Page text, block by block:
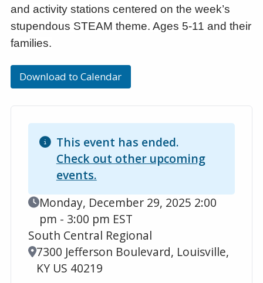
and activity stations centered on the week’s
stupendous STEAM theme. Ages 5-11 and their
families.
Download to Calendar
This event has ended.
Check out other upcoming
events.
Event Date
Monday, December 29, 2025 2:00
pm - 3:00 pm EST
South Central Regional
Location
7300 Jefferson Boulevard, Louisville,
KY US 40219